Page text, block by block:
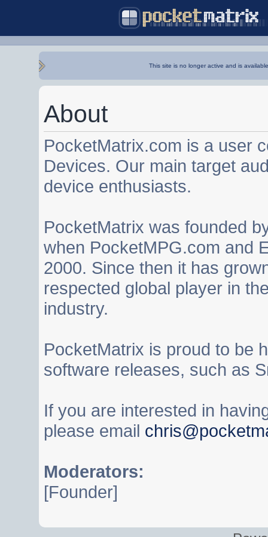
This site is no longer active and is
About
PocketMatrix.com is a user
Devices. Our main target
device enthusiasts.
PocketMatrix was founded
when PocketMPG.com and
2000. Since then it has
respected global player in
industry.
PocketMatrix is proud to be
software releases, such as
If you are interested in
please email
Moderators:
[Founder]